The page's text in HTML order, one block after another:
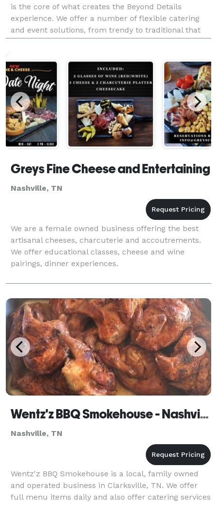
is the core of what creates the Beyond Details
experience. We offer a number of flexible catering
and event solutions, from trendy to traditional that
can meet all of your entertaining needs. We kno
Greys Fine Cheese and Entertaining
Nashville, TN
We are a female owned business offering the best
artisanal cheeses, charcuterie and accoutrements.
We offer educational classes, cheese and wine
pairings, dinner experiences.
Wentz'z BBQ Smokehouse - Nashville
Nashville, TN
Wentz'z BBQ Smokehouse is a local, family owned
and operated business in Clarksville, TN. We offer
full menu items daily and also offer catering services